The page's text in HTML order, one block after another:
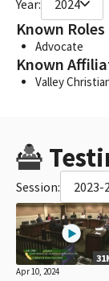
Year: 2024
Known Roles
Advocate
Known
Valley
Session: 2023-
Apr 10, 2024